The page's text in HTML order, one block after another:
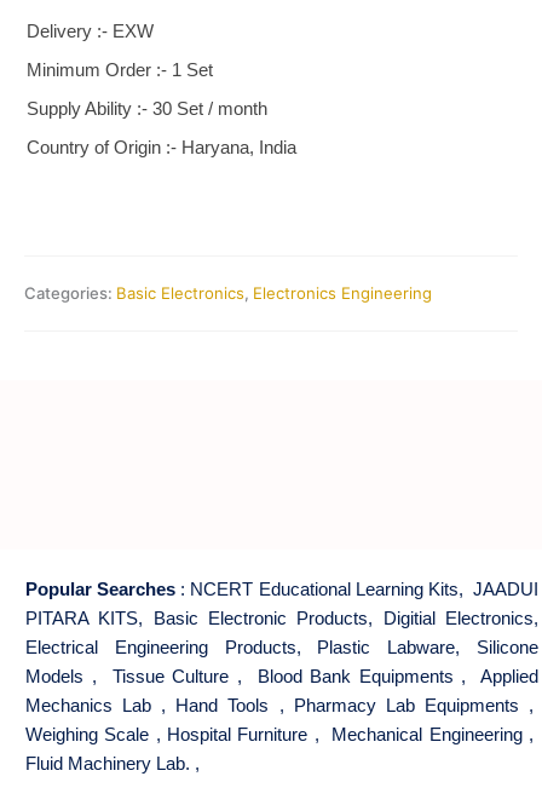
Delivery :- EXW
Minimum Order :- 1 Set
Supply Ability :- 30 Set / month
Country of Origin :- Haryana, India
Categories: Basic Electronics, Electronics Engineering
Popular Searches : NCERT Educational Learning Kits, JAADUI
PITARA KITS, Basic Electronic Products, Digitial Electronics,
Electrical Engineering Products, Plastic Labware, Silicone
Models , Tissue Culture , Blood Bank Equipments , Applied
Mechanics Lab , Hand Tools , Pharmacy Lab Equipments ,
Weighing Scale , Hospital Furniture , Mechanical Engineering,
Fluid Machinery Lab. ,